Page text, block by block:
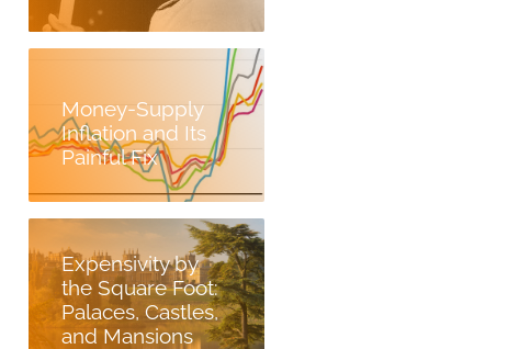
Money-Supply
Inflation and Its
Painful Fix
Expensivity by
the Square Foot:
Palaces, Castles,
and Mansions